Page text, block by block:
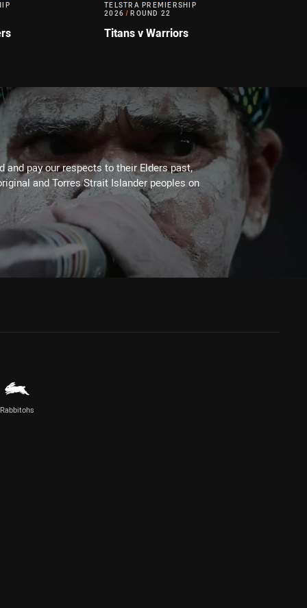
TELSTRA PREMIERSHIP
2026 / ROUND 22
Titans v Warriors
and pay our respects to their Elders past,
and Torres Strait Islander peoples on
Rabbitohs